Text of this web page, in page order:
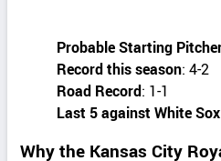
Probable Starting
Record this season: 4-2
Road Record: 1-1
Last 5 against White Sox
Why the Kansas City